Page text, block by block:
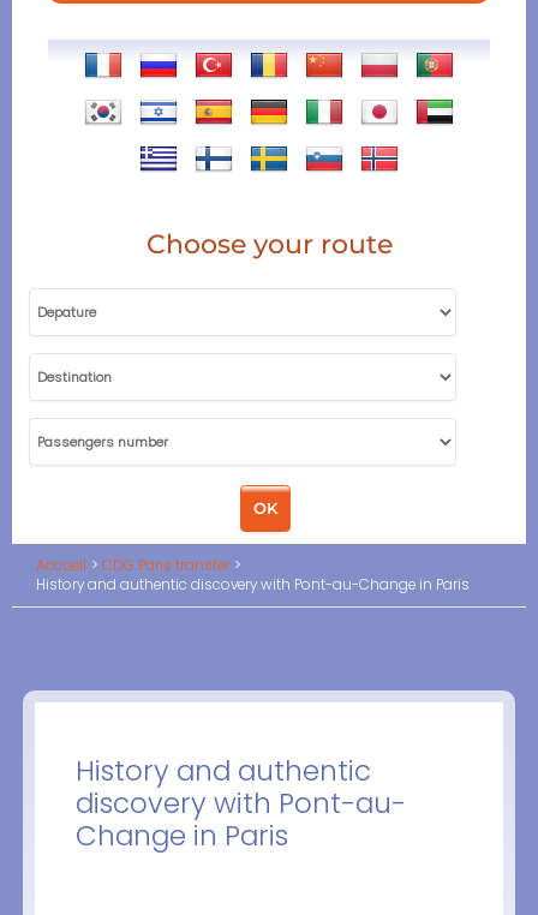
Choose your route
Accueil
CDG Paris transfer
History and authentic discovery with Pont-au-Change in Paris
History and authentic
discovery with Pont-au-
Change in Paris